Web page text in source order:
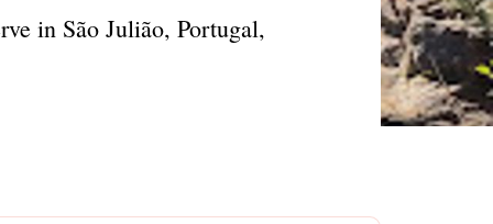
in São Julião, Portugal,